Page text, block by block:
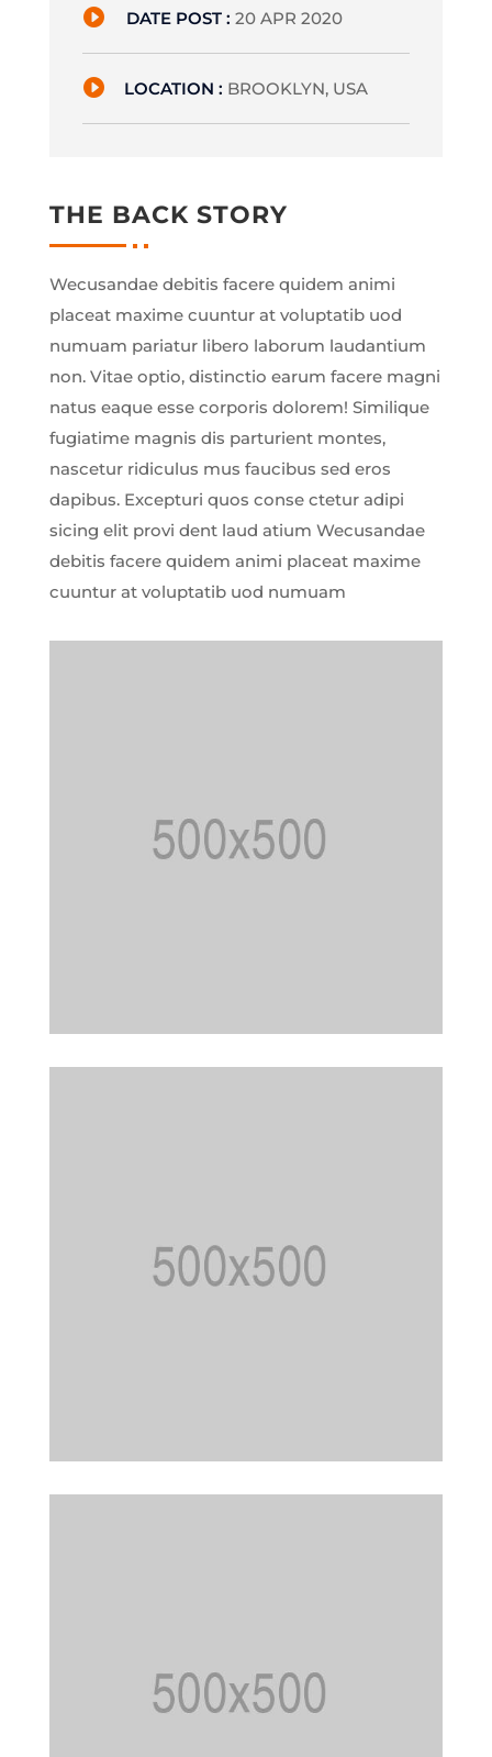
 DATE POST : 20 APR 2020
 LOCATION : BROOKLYN, USA
THE BACK STORY
Wecusandae debitis facere quidem animi
placeat maxime cuuntur at voluptatib uod
numuam pariatur libero laborum laudantium
non. Vitae optio, distinctio earum facere magni
natus eaque esse corporis dolorem! Similique
fugiatime magnis dis parturient montes,
nascetur ridiculus mus faucibus sed eros
dapibus. Excepturi quos conse ctetur adipi
sicing elit provi dent laud atium Wecusandae
debitis facere quidem animi placeat maxime
cuuntur at voluptatib uod numuam